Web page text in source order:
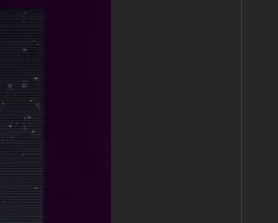
infectious grooves that’ll keep
fire on the dancefloor!
instrumentation that feels
center stage!